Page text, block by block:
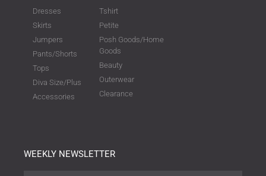
Dresses
Skirts
Jumpers
Pants/Shorts
Tops
Diva Size/Plus
Accessories
Tshirt
Petite
Posh Goods/Home
Goods
Beauty
Outerwear
Clearance
WEEKLY NEWSLETTER